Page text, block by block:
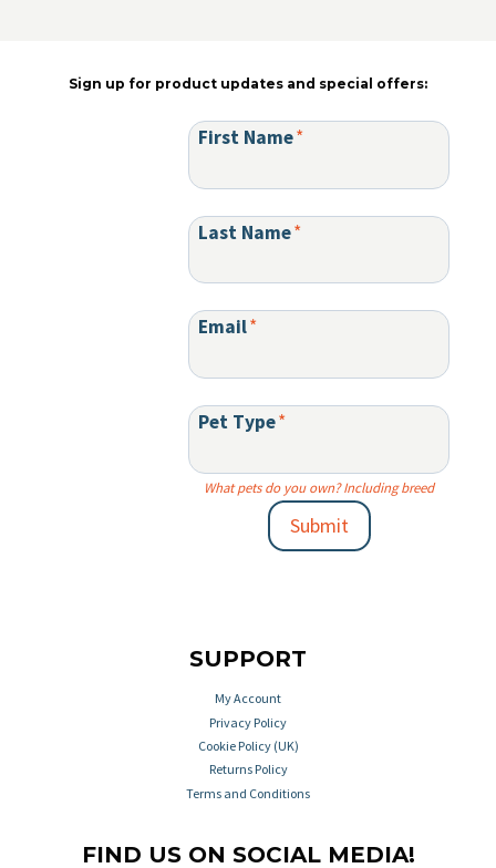
Sign up for product updates and special offers:
First Name*
Last Name*
Email*
Pet Type*
What pets do you own? Including breed
Submit
SUPPORT
My Account
Privacy Policy
Cookie Policy (UK)
Returns Policy
Terms and Conditions
FIND US ON SOCIAL MEDIA!